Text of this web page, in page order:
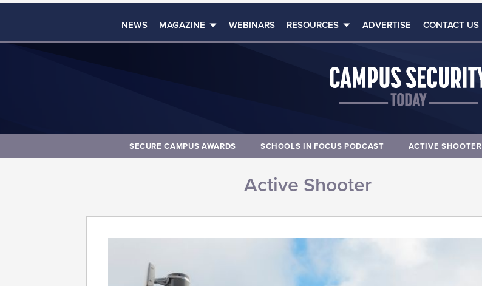
NEWS MAGAZINE WEBINARS RESOURCES ADVERTISE CONTACT US
SECURE CAMPUS AWARDS SCHOOLS IN FOCUS PODCAST ACTIVE SHOOTER
Active Shooter